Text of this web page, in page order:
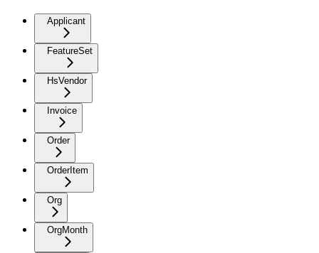
Applicant
FeatureSet
HsVendor
Invoice
Order
OrderItem
Org
OrgMonth